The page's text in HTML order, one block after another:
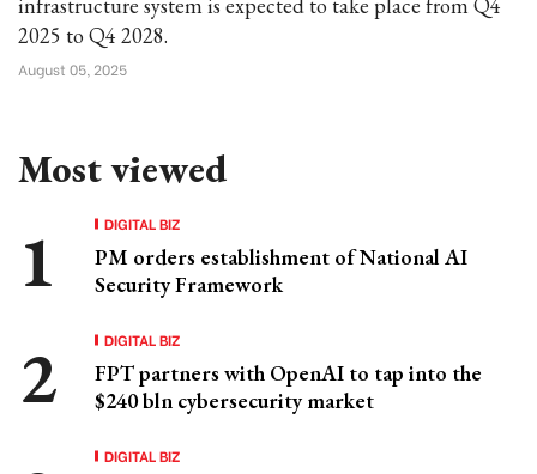
2025 to Q4 2028.
August 05, 2025
Most viewed
DIGITAL BIZ
PM orders establishment of National AI
Security Framework
DIGITAL BIZ
FPT partners with OpenAI to tap into the
$240 bln cybersecurity market
DIGITAL BIZ